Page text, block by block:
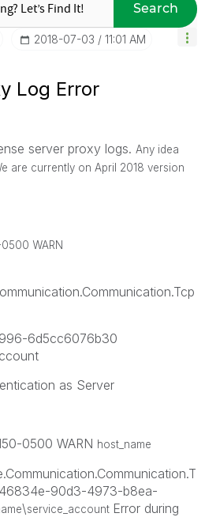
Search
‎2018-07-03 11:01 AM
Log Error
server proxy logs. Any idea
are currently on April 2018 version
WARN
6d5cc6076b30
as Server
0500 WARN host_name
90d3-4973-b8ea-
\service_account Error during